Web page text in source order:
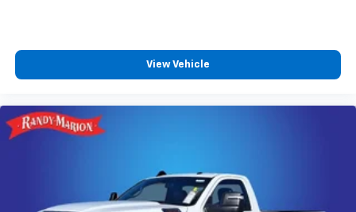
View Vehicle